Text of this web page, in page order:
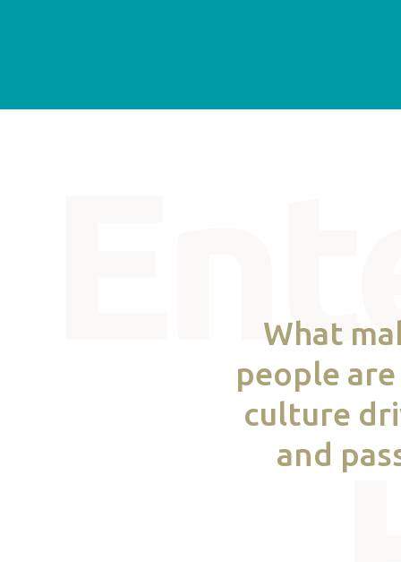
What
people
culture
and